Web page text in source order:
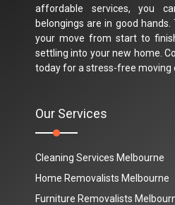
affordable services, you
belongings are in good
your move from start to
settling into your new home.
today for a stress-free moving
Our Services
Cleaning Services Melbourne
Home Removalists Melbourne
Furniture Removalists